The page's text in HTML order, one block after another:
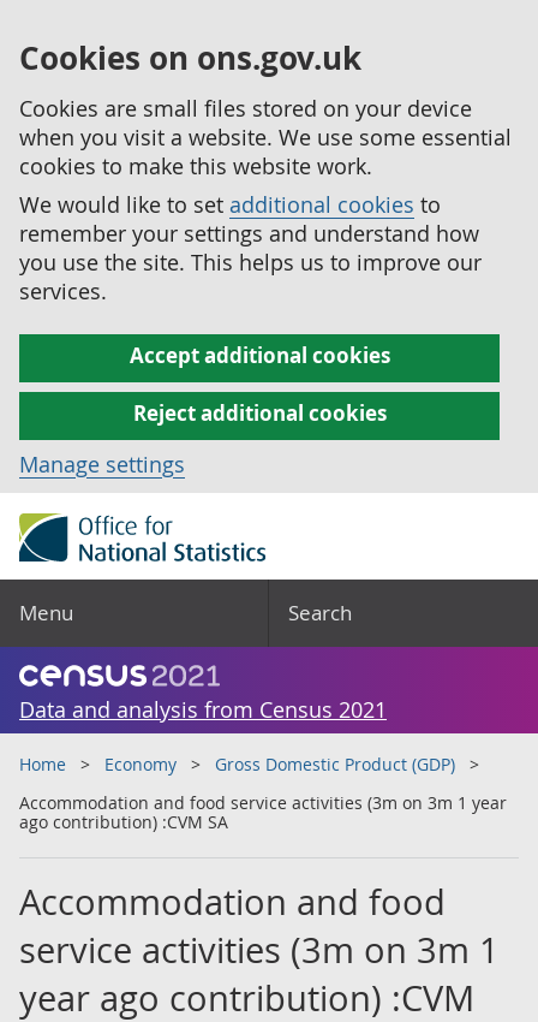
Cookies on ons.gov.uk
Cookies are small files stored on your device
when you visit a website. We use some essential
cookies to make this website work.
We would like to set additional cookies to
remember your settings and understand how
you use the site. This helps us to improve our
services.
Accept additional cookies
Reject additional cookies
Manage settings
Menu Search
Data and analysis from Census 2021
Home Economy
Gross Domestic Product (GDP)
Accommodation and food service activities (3m on 3m 1 year
ago contribution) :CVM SA
Accommodation and food
service activities (3m on 3m 1
year ago contribution) :CVM